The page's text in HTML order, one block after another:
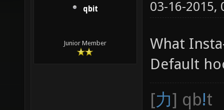
qbit
Junior Member
03-16-2015,
What
Default
[力] qb!t